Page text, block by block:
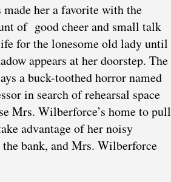
her a favorite with the
of good cheer and small talk
for the lonesome old lady until
appears at her doorstep. The
a buck-toothed horror named
in search of rehearsal space
Mrs. Wilberforce’s home to pull
advantage of her noisy
bank, and Mrs. Wilberforce